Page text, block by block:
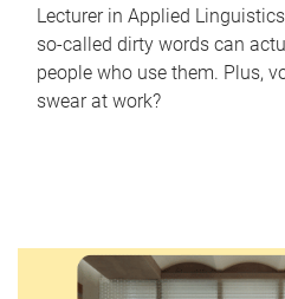
Lecturer in Applied
so-called dirty words can
people who use them. Plus,
swear at work?